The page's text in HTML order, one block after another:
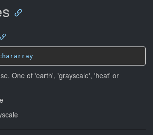
One of 'earth', 'grayscale', 'heat' or